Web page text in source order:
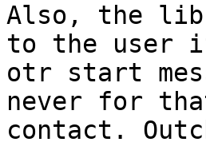
Also, the
to the user
otr start
never for
contact.